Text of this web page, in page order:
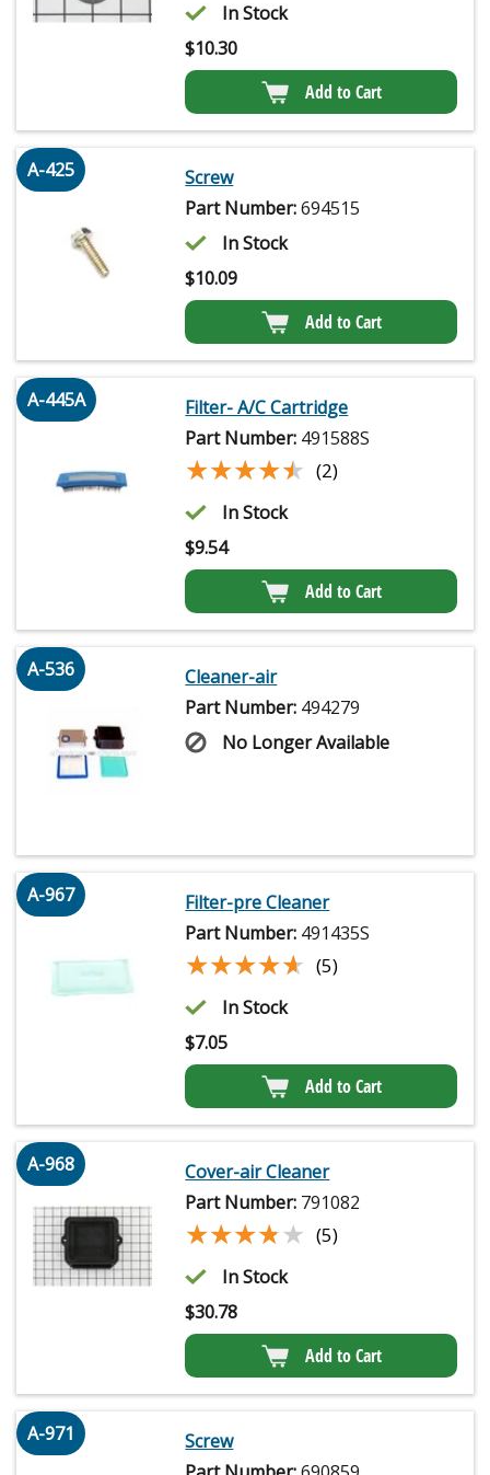
In Stock
$10.30
Add to Cart
A-425
Screw
Part Number:694515
In Stock
$10.09
Add to Cart
A-445A
Filter- A/C Cartridge
Part Number: 491588S
★★★★★
★★★★★ (2)
In Stock
$9.54
Add to Cart
A-536
Cleaner-air
Part Number: 494279
No Longer Available
A-967
Filter-pre Cleaner
Part Number: 491435S
★★★★★
★★★★★ (5)
In Stock
$7.05
Add to Cart
A-968
Cover-air Cleaner
Part Number: 791082
★★★★★
★★★★★ (5)
In Stock
$30.78
Add to Cart
A-971
Screw